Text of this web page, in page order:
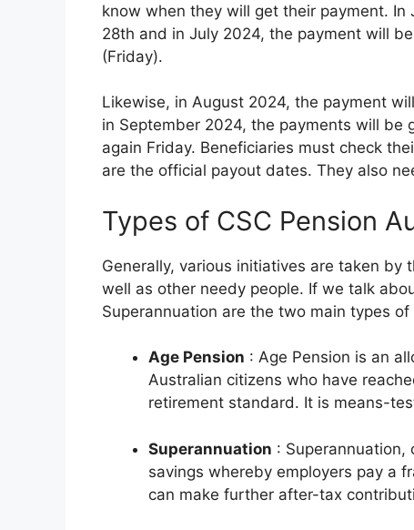
know when they will get their payment.
28th and in July 2024, the payment will
(Friday).
Likewise, in August 2024, the payment
in September 2024, the payments will be
again Friday. Beneficiaries must check
are the official payout dates. They also
Types of CSC Pension
Generally, various initiatives are taken by
well as other needy people. If we talk
Superannuation are the two main types
Age Pension : Age Pension is an
Australian citizens who have
retirement standard. It is means-
Superannuation : Superannuation,
savings whereby employers pay a
can make further after-tax